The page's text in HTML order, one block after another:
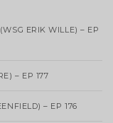
ERIK WILLE) – EP
– EP 177
– EP 176